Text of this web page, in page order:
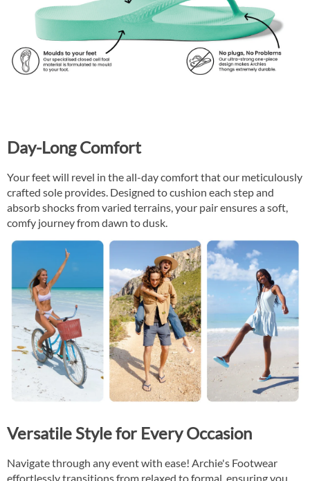
Day-Long Comfort
Your feet will revel in the all-day comfort that our meticulously
crafted sole provides. Designed to cushion each step and
absorb shocks from varied terrains, your pair ensures a soft,
comfy journey from dawn to dusk.
Versatile Style for Every Occasion
Navigate through any event with ease! Archie's Footwear
effortlessly transitions from relaxed to formal, ensuring you